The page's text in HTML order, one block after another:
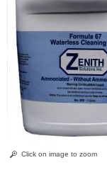
Click on image to zoom